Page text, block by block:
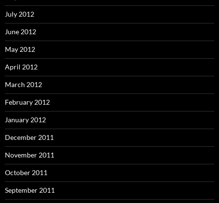
July 2012
June 2012
May 2012
April 2012
March 2012
February 2012
January 2012
December 2011
November 2011
October 2011
September 2011